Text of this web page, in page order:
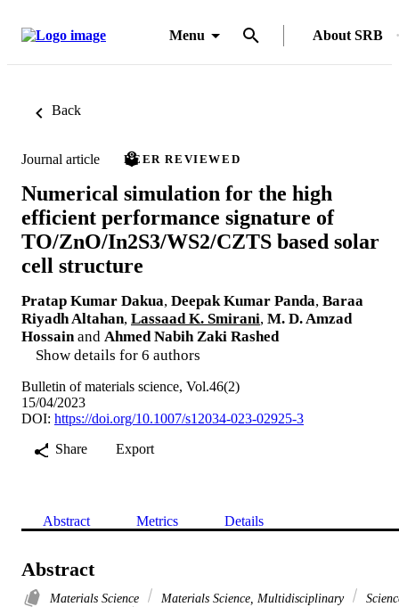
Menu About SRB
Back
Journal article PEER REVIEWED
Numerical simulation for the high
efficient performance signature of
TO/ZnO/In2S3/WS2/CZTS based solar
cell structure
Pratap Kumar Dakua, Deepak Kumar Panda, Baraa
Riyadh Altahan, Lassaad K. Smirani, M. D. Amzad
Hossain and Ahmed Nabih Zaki Rashed
Show details for 6 authors
Bulletin of materials science, Vol.46(2)
15/04/2023
DOI: https://doi.org/10.1007/s12034-023-02925-3
Share
Export
Abstract Metrics Details
Abstract
Materials Science Materials Science, Multidisciplinary